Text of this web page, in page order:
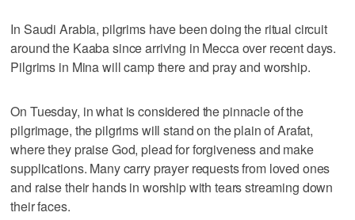
In Saudi Arabia, pilgrims have been doing the ritual circuit
around the Kaaba since arriving in Mecca over recent days.
Pilgrims in Mina will camp there and pray and worship.
On Tuesday, in what is considered the pinnacle of the
pilgrimage, the pilgrims will stand on the plain of Arafat,
where they praise God, plead for forgiveness and make
supplications. Many carry prayer requests from loved ones
and raise their hands in worship with tears streaming down
their faces.